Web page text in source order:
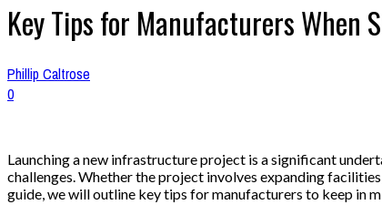
Key Tips for Manufacturers When
Phillip Caltrose
0
Launching a new infrastructure project is a significant
challenges. Whether the project involves expanding
guide, we will outline key tips for manufacturers to keep in